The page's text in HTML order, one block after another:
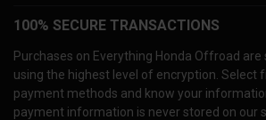
100% SECURE TRANSACTIONS
Purchases on Everything Honda Offroad
using the highest level of encryption. Select
payment methods and know your
payment information is never stored on our